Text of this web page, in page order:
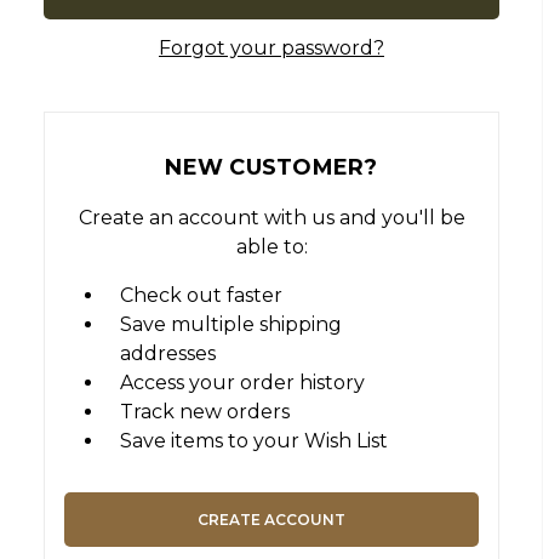
Forgot your password?
NEW CUSTOMER?
Create an account with us and you'll be
able to:
Check out faster
Save multiple shipping
addresses
Access your order history
Track new orders
Save items to your Wish List
CREATE ACCOUNT